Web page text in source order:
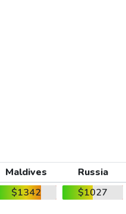
Maldives
Russia
$1342 $1027